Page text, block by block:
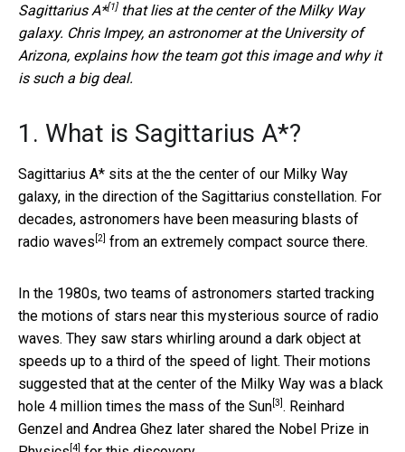
Sagittarius A*[1]that lies at the center of the Milky Way
galaxy. Chris Impey, an astronomer at the University of
Arizona, explains how the team got this image and why it
is such a big deal.
1. What is Sagittarius A*?
Sagittarius A* sits at the the center of our Milky Way
galaxy, in the direction of the Sagittarius constellation. For
decades, astronomers have been measuring blasts of
radio waves [2] from an extremely compact source there.
In the 1980s, two teams of astronomers started tracking
the motions of stars near this mysterious source of radio
waves. They saw stars whirling around a dark object at
speeds up to a third of the speed of light. Their motions
suggested that at the center of the Milky Way was a black
hole 4 million times the mass of the Sun [3] . Reinhard
Genzel and Andrea Ghez later shared the Nobel Prize in
[4]